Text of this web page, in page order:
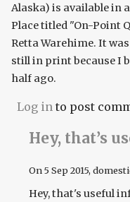
Alaska) is available in
Place titled "On-Point
Retta Warehime. It
still in print because I
half ago.
Log in to post
Hey, that’s
On5 Sep 2015,
Hey, that's useful